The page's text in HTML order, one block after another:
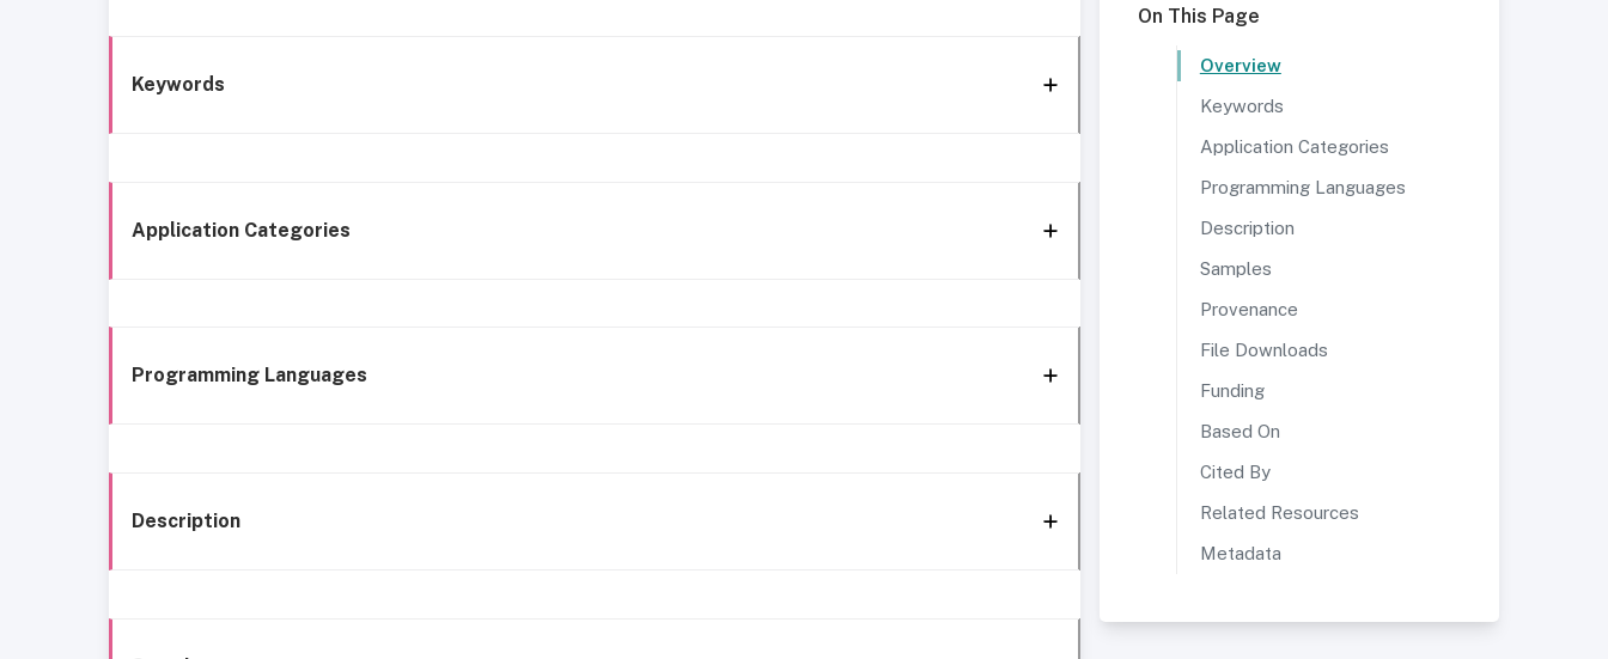
Keywords
Application Categories
Programming Languages
Description
On This Page
Overview
Keywords
Application Categories
Programming Languages
Description
Samples
Provenance
File Downloads
Funding
Based On
Cited By
Related Resources
Metadata